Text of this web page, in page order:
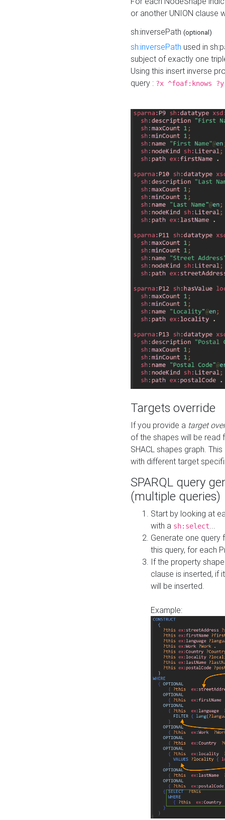
or another UNION clause
sh:inversePath (optional)
sh:inversePath used in
subject of exactly one
Using this insert inverse
query : ?x ^foaf:knows ?y
Targets override
If you provide a target
of the shapes will be read
SHACL shapes graph.
with different target
SPARQL query
(multiple queries)
Start by looking at
with a sh:select
Generate one query
this query, for each
If the property
clause is inserted, if
will be inserted.
Example: